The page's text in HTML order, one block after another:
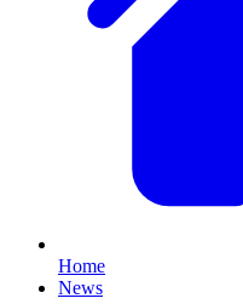
Home
News